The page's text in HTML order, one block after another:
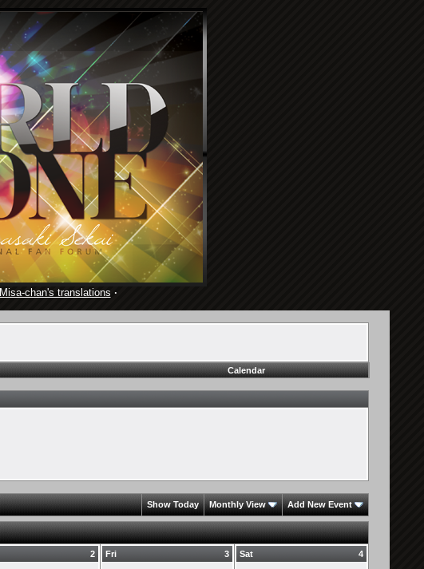
Misa-chan's translations ·
Calendar
Show Today Monthly View Add New Event
2 3
Fri 4
Sat